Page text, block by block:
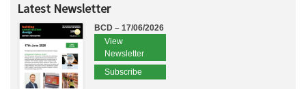
Latest Newsletter
BCD – 17/06/2026
View
Newsletter
Subscribe